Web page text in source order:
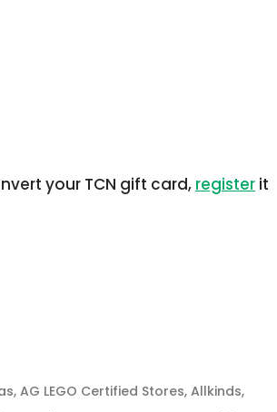
your TCN gift card, register it
AG LEGO Certified Stores, Allkinds,